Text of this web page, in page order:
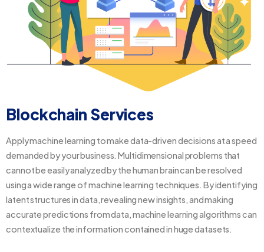
Blockchain Services
Apply machine learning to make data-driven decisions at a speed
demanded by your business. Multidimensional problems that
cannot be easily analyzed by the human brain can be resolved
using a wide range of machine learning techniques. By identifying
latent structures in data, revealing new insights, and making
accurate predictions from data, machine learning algorithms can
contextualize the information contained in huge datasets.